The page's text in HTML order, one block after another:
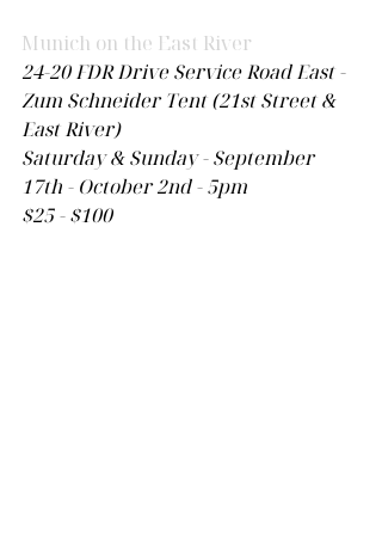
Munich on the East River
24-20 FDR Drive Service Road East -
Zum Schneider Tent (21st Street &
East River)
Saturday & Sunday - September
17th - October 2nd - 5pm
$25 - $100